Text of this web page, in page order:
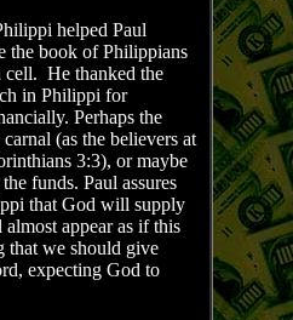
helped Paul
the book of Philippians
He thanked the
in Philippi for
Perhaps the
(as the believers at
3:3), or maybe
funds. Paul assures
that God will supply
appear as if this
that we should give
expecting God to